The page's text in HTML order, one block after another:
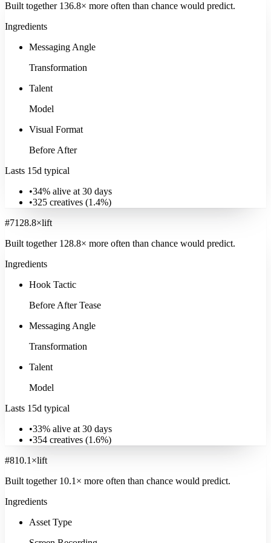
Built together 136.8× more often than chance would predict.
Ingredients
Messaging Angle
Transformation
Talent
Model
Visual Format
Before After
Lasts 15d typical
•34% alive at 30 days
•325 creatives (1.4%)
#7128.8×lift
Built together 128.8× more often than chance would predict.
Ingredients
Hook Tactic
Before After Tease
Messaging Angle
Transformation
Talent
Model
Lasts 15d typical
•33% alive at 30 days
•354 creatives (1.6%)
#810.1 ×lift
Built together 10.1 × more often than chance would predict.
Ingredients
Asset Type